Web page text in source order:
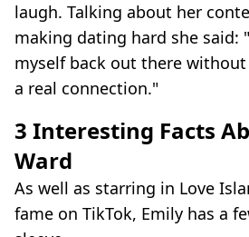
laugh. Talking about her
making dating hard she said:
myself back out there
a real connection."
3 Interesting Facts
Ward
As well as starring in Love
fame on TikTok, Emily has a